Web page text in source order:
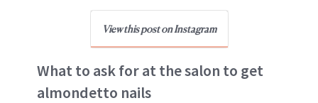
View this post on Instagram
What to ask for at the salon to get
almondetto nails